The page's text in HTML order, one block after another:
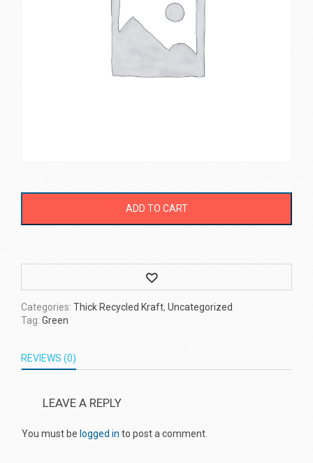
ADD TO CART
Wishlist
Categories: Thick Recycled Kraft, Uncategorized
Tag: Green
REVIEWS (0)
LEAVE A REPLY
You must be logged in to post a comment.